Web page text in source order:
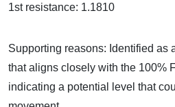
1st resistance: 1.1810
Supporting reasons: Identified as
that aligns closely with the 100%
indicating a potential level that